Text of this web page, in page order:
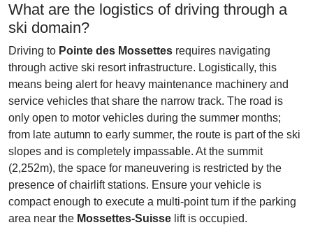
What are the logistics of driving through a
ski domain?
Driving to Pointe des Mossettes requires navigating
through active ski resort infrastructure. Logistically, this
means being alert for heavy maintenance machinery and
service vehicles that share the narrow track. The road is
only open to motor vehicles during the summer months;
from late autumn to early summer, the route is part of the ski
slopes and is completely impassable. At the summit
(2,252m), the space for maneuvering is restricted by the
presence of chairlift stations. Ensure your vehicle is
compact enough to execute a multi-point turn if the parking
area near the Mossettes-Suisse lift is occupied.